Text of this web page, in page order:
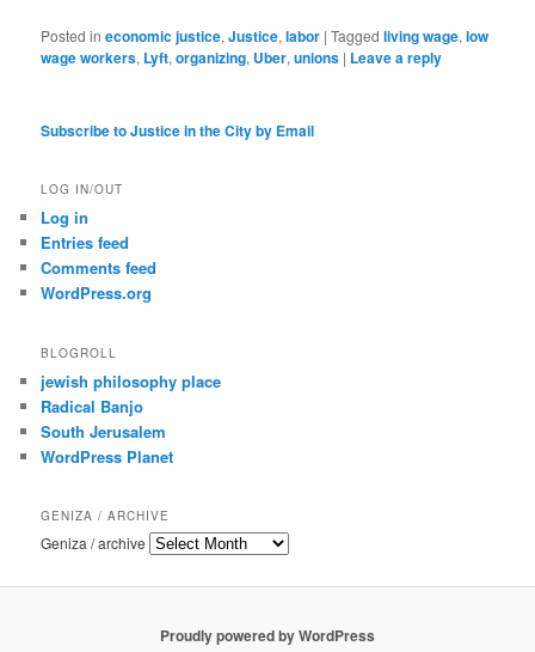
Posted in economic justice,Justice,labor |Tagged living wage,low
wage workers, Lyft,organizing, Uber,unions | Leave a reply
Subscribe to Justice in the City by Email
LOG IN/OUT
Log in
Entries feed
Comments feed
WordPress.org
BLOGROLL
jewish philosophy place
Radical Banjo
South Jerusalem
WordPress Planet
GENIZA / ARCHIVE
Geniza / archive
Proudly powered by WordPress